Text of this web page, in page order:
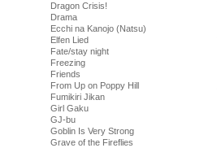
Dragon Crisis!
Drama
Ecchi na Kanojo (Natsu)
Elfen Lied
Fate/stay night
Freezing
Friends
From Up on Poppy Hill
Fumikiri Jikan
Girl Gaku
GJ-bu
Goblin Is Very Strong
Grave of the Fireflies